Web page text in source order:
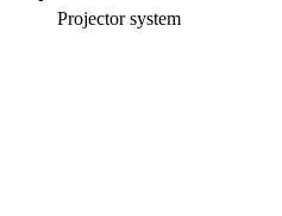
Projector system